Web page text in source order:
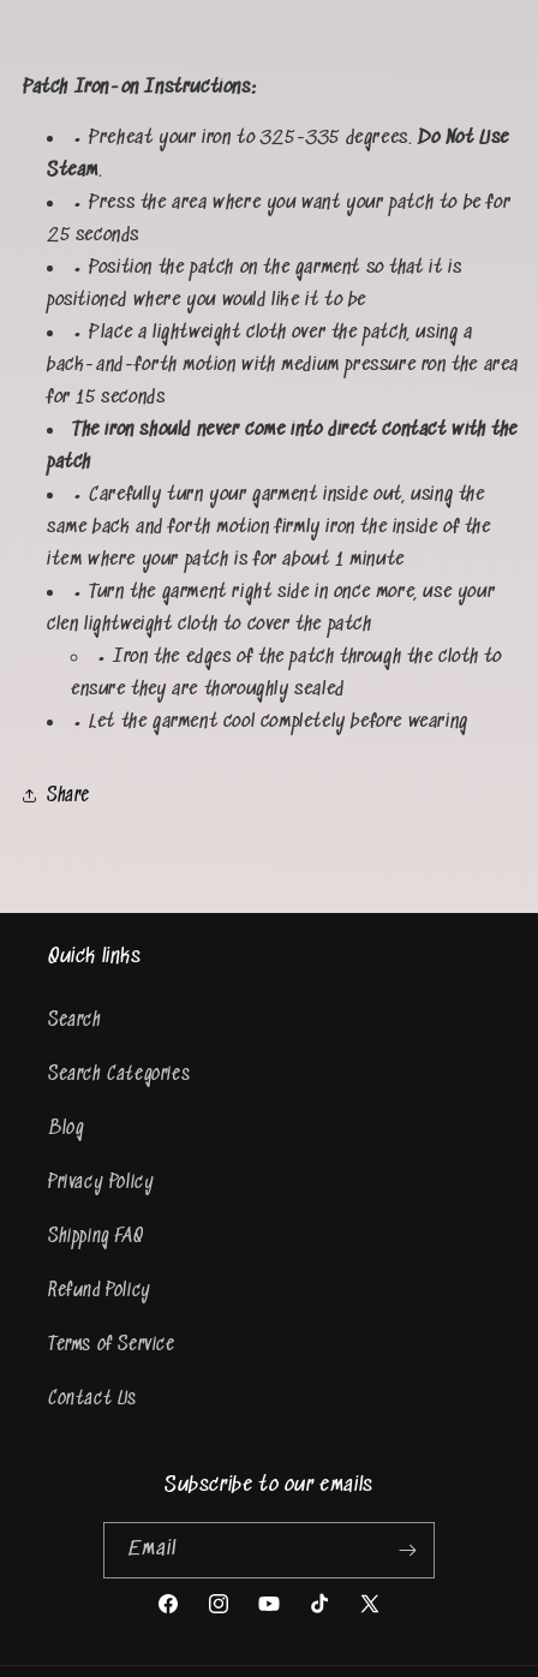
Patch Iron-on Instructions:
• Preheat your iron to 325-335 degrees.Do Not Use
Steam.
• Press the area where you want your patch to be for
25 seconds
• Position the patch on the garment so that it is
positioned where you would like it to be
• Place a lightweight cloth over the patch, using a
back-and-forth motion with medium pressure ron the area
for 15 seconds
The iron should never come into direct contact with the
patch
• Carefully turn your garment inside out, using the
same back and forth motion firmly iron the inside of the
item where your patch is for about 1 minute
• Turn the garment right side in once more, use your
clen lightweight cloth to cover the patch
• Iron the edges of the patch through the cloth to
ensure they are thoroughly sealed
• Let the garment cool completely before wearing
Share
Quick links
Search
Search Categories
Blog
Privacy Policy
Shipping FAQ
Refund Policy
Terms of Service
Contact Us
Subscribe to our emails
Email
FacebookInstagramYouTubeTikTok
X